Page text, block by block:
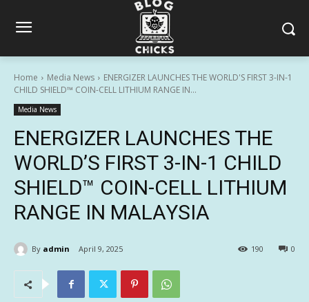
Home Media News
ENERGIZER LAUNCHES THE WORLD'S FIRST 3-IN-1
CHILD SHIELD™ COIN-CELL LITHIUM RANGE IN...
Media News
ENERGIZER LAUNCHES THE
WORLD’S FIRST 3-IN-1 CHILD
SHIELD™ COIN-CELL LITHIUM
RANGE IN MALAYSIA
By admin April 9, 2025 0
190